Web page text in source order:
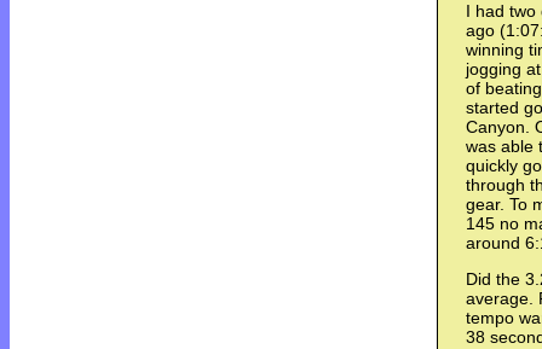
I had two
ago
winning
jogging
of
started
Canyon.
was able
quickly
through
gear. To
145 no
around
Did the
average.
tempo
38